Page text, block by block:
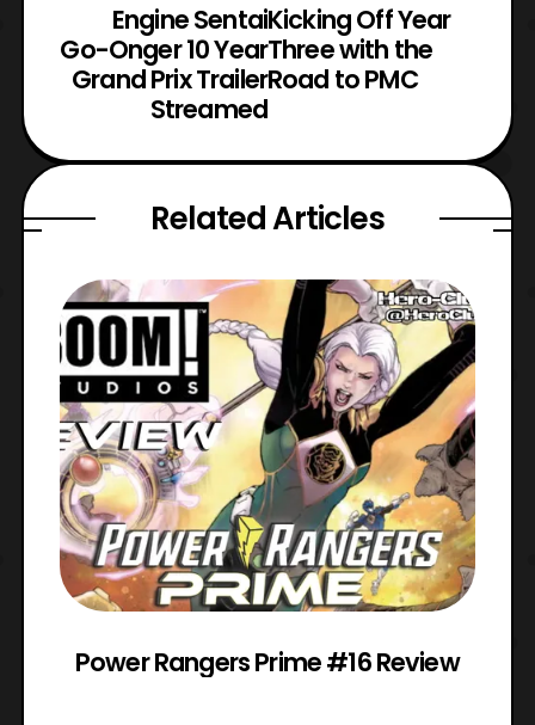
Engine Sentai
Go-Onger 10 Year
Grand Prix Trailer
Streamed
Kicking Off Year
Three with the
Road to PMC
Related Articles
Power Rangers Prime #16 Review